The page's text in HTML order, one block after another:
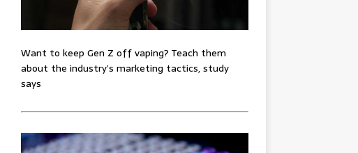
Want to keep Gen Z off vaping? Teach them
about the industry’s marketing tactics, study
says